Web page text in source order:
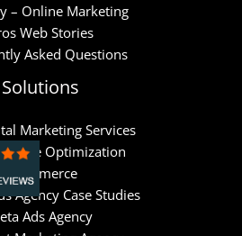
– Online Marketing
Web Stories
Asked Questions
Solutions
Marketing Services
Optimization
Ecommerce
Agency Case Studies
Ads Agency